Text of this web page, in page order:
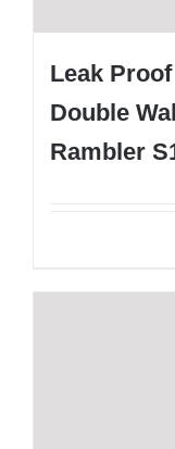
Leak
Double
Rambler